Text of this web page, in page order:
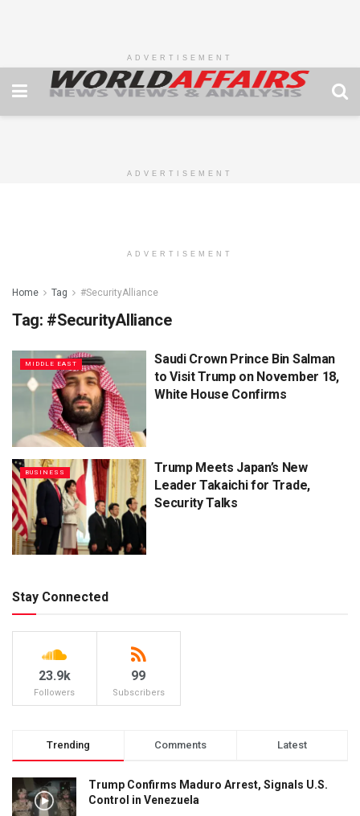
ADVERTISEMENT
ADVERTISEMENT
ADVERTISEMENT
Home Tag #SecurityAlliance
Tag: #SecurityAlliance
MIDDLE EAST
Saudi Crown Prince Bin Salman
to Visit Trump on November 18,
White House Confirms
BUSINESS
Trump Meets Japan’s New
Leader Takaichi for Trade,
Security Talks
Stay Connected
23.9k
Followers
99
Subscribers
Trending Comments Latest
Trump Confirms Maduro Arrest, Signals U.S.
Control in Venezuela